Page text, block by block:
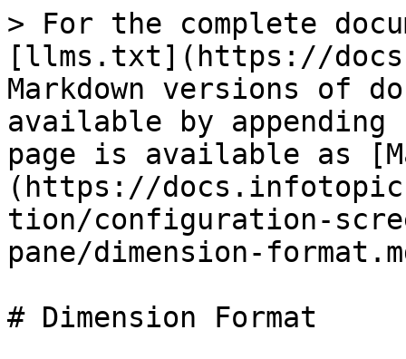
> For the complete
[llms.txt](https://
Markdown versions of
available by
page is available as
(https://
tion/configuration-
pane/dimension-
# Dimension Format